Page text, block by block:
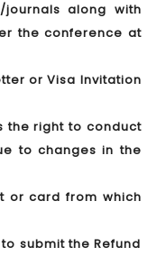
along with
the conference at
or Visa Invitation
the right to conduct
to changes in the
or card from which
submit the Refund